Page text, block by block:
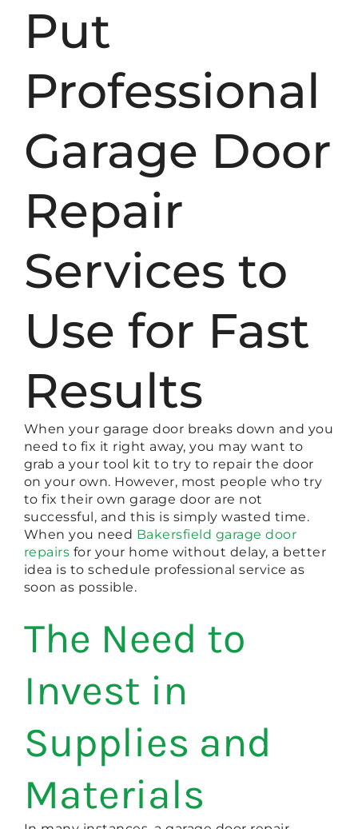
Put
Professional
Garage Door
Repair
Services to
Use for Fast
Results
When your garage door breaks down and you
need to fix it right away, you may want to
grab a your tool kit to try to repair the door
on your own. However, most people who try
to fix their own garage door are not
successful, and this is simply wasted time.
When you need Bakersfield garage door
repairs for your home without delay, a better
idea is to schedule professional service as
soon as possible.
The Need to
Invest in
Supplies and
Materials